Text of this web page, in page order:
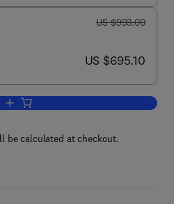
was US $993.00
US $993.00
now US $695.10
US $695.10
Add to cart, The Journal of the
be calculated at checkout.